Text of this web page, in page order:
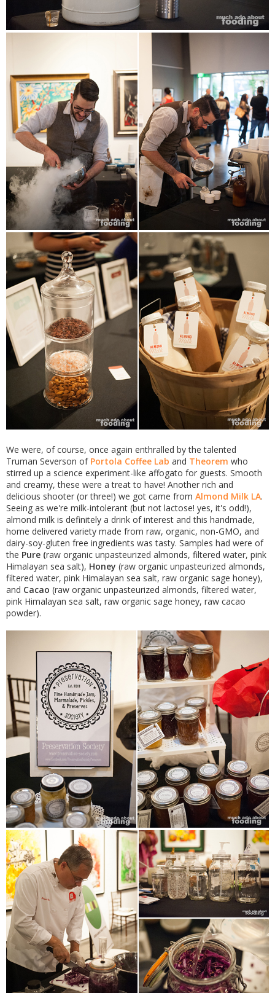
We were, of course, once again enthralled by the talented
Truman Severson of Portola Coffee Lab and Theorem who
stirred up a science experiment-like affogato for guests. Smooth
and creamy, these were a treat to have! Another rich and
delicious shooter (or three!) we got came from Almond Milk LA.
Seeing as we're milk-intolerant (but not lactose! yes, it's odd!),
almond milk is definitely a drink of interest and this handmade,
home delivered variety made from raw, organic, non-GMO, and
dairy-soy-gluten free ingredients was tasty. Samples had were of
the Pure (raw organic unpasteurized almonds, filtered water, pink
Himalayan sea salt), Honey (raw organic unpasteurized almonds,
filtered water, pink Himalayan sea salt, raw organic sage honey),
and Cacao (raw organic unpasteurized almonds, filtered water,
pink Himalayan sea salt, raw organic sage honey, raw cacao
powder).